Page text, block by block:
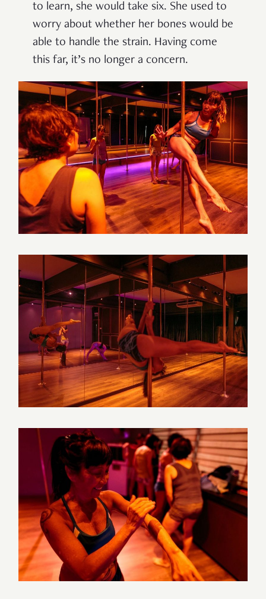
to learn, she would take six. She used to
worry about whether her bones would be
able to handle the strain. Having come
this far, it’s no longer a concern.